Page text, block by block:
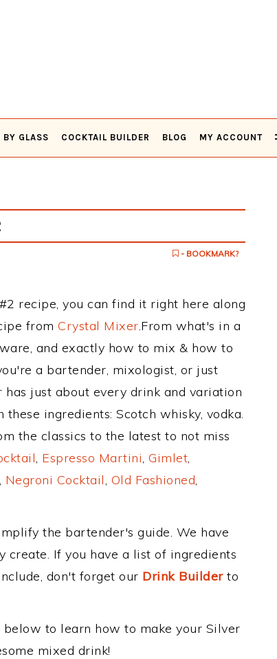
BY GLASS COCKTAIL BUILDER BLOG MY ACCOUNT
- BOOKMARK?
recipe, you can find it right here along
from Crystal Mixer.From what's in a
and exactly how to mix & how to
a bartender, mixologist, or just
just about every drink and variation
ingredients: Scotch whisky, vodka.
the classics to the latest to not miss
, Espresso Martini, Gimlet,
, Negroni Cocktail, Old Fashioned,
the bartender's guide. We have
create. If you have a list of ingredients
don't forget our Drink Builderto
to learn how to make your Silver
mixed drink!